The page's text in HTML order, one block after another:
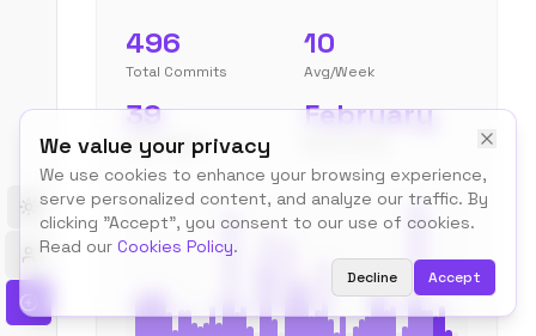
We value your privacy
We use cookies to enhance your browsing experience,
serve personalized content, and analyze our traffic. By
clicking "Accept", you consent to our use of cookies.
Read our Cookies Policy.
Decline Accept
Toggle theme
496
Total Commits
10
Avg/Week
39
Peak Week
February